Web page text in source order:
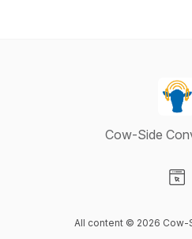
Cow-Side
All content © 2026 Cow-